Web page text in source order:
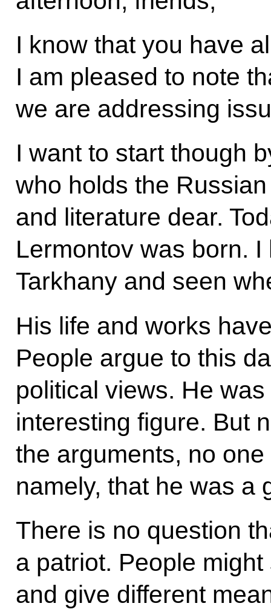
I know that you have
I am pleased to note
we are addressing
I want to start though
who holds the
and literature dear.
Lermontov was born.
Tarkhany and seen
His life and works
People argue to this
political views. He
interesting figure. But
the arguments, no
namely, that he was a
There is no question
a patriot. People
and give different